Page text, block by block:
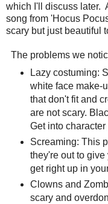
which I'll discuss later.
song from 'Hocus
scary but just beautiful
The problems we
Lazy costuming:
white face make-
that don't fit and
are not scary.
Get into character
Screaming: This
they're out to
get right up in
Clowns and
scary and